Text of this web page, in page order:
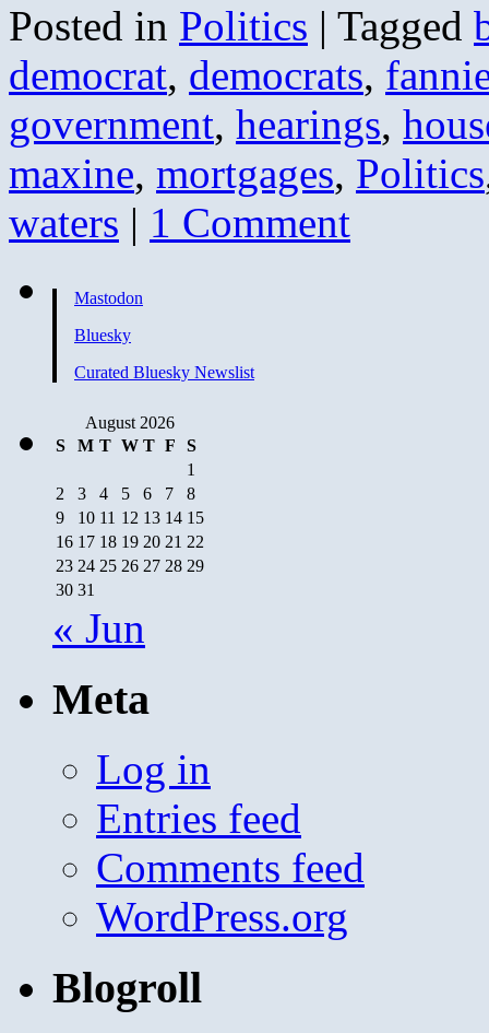
Posted in Politics | Tagged
democrat, democrats,
government, hearings,
maxine, mortgages, Politics
waters | 1 Comment
Mastodon
Bluesky
Curated Bluesky Newslist
August 2026
S
M T W T F
S
1
2
3 4 5 6 7
8
9
10 11 12 13 14 15
16 17 18 19 20 21 22
23 24 25 26 27 28 29
30 31
« Jun
Meta
Log in
Entries feed
Comments feed
WordPress.org
Blogroll